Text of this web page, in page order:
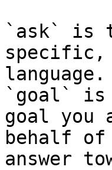
`ask` is
specific,
language.
`goal` is
goal you
behalf
answer